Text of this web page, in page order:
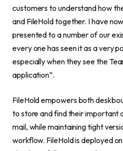
customers to understand how
and FileHold together. I have
presented to a number of our
every one has seen it as a very
especially when they see the
application”.
FileHold empowers both
to store and find their important
mail, while maintaining tight
workflow. FileHold is deployed